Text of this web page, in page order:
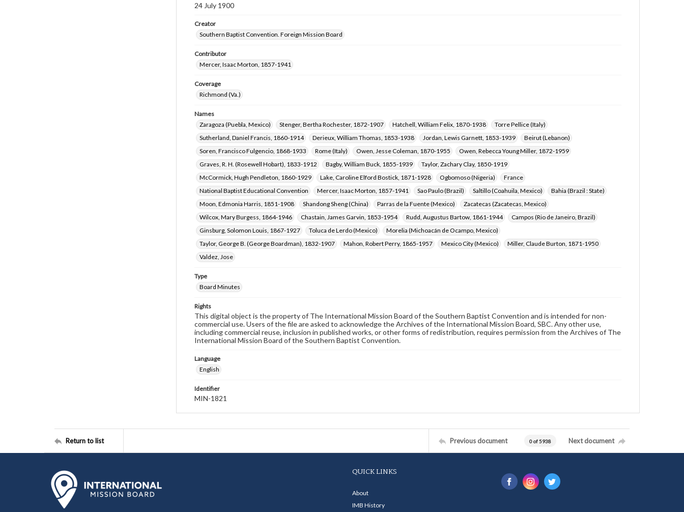
24 July 1900
Creator
Southern Baptist Convention. Foreign Mission Board
Contributor
Mercer, Isaac Morton, 1857-1941
Coverage
Richmond (Va.)
Names
Zaragoza (Puebla, Mexico)
Stenger, Bertha Rochester, 1872-1907 Hatchell, William Felix, 1870-1938
Torre Pellice (Italy)
Sutherland, Daniel Francis, 1860-1914
Derieux, William Thomas, 1853-1938 Jordan, Lewis Garnett, 1853-1939
Beirut (Lebanon)
Soren, Francisco Fulgencio, 1868-1933
Rome (Italy) Owen, Jesse Coleman, 1870-1955
Owen, Rebecca Young Miller, 1872-1959
Graves, R. H. (Rosewell Hobart), 1833-1912
Bagby, William Buck, 1855-1939
Taylor, Zachary Clay, 1850-1919
McCormick, Hugh Pendleton, 1860-1929
Lake, Caroline Elford Bostick, 1871-1928 Ogbomoso (Nigeria)
France
National Baptist Educational Convention
Mercer, Isaac Morton, 1857-1941 Sao Paulo (Brazil) Saltillo (Coahuila, Mexico)
Bahia (Brazil : State)
Moon, Edmonia Harris, 1851-1908
Shandong Sheng (China) Parras de la Fuente (Mexico)
Zacatecas (Zacatecas, Mexico)
Wilcox, Mary Burgess, 1864-1946
Chastain, James Garvin, 1853-1954 Rudd, Augustus Bartow, 1861-1944
Campos (Rio de Janeiro, Brazil)
Ginsburg, Solomon Louis, 1867-1927
Toluca de Lerdo (Mexico)
Morelia (Michoacán de Ocampo, Mexico)
Taylor, George B. (George Boardman), 1832-1907
Mahon, Robert Perry, 1865-1957 Mexico City (Mexico)
Miller, Claude Burton, 1871-1950
Valdez, Jose
Type
Board Minutes
Rights
This digital object is the property of The International Mission Board of the Southern Baptist Convention and is intended for non-
commercial use. Users of the file are asked to acknowledge the Archives of the International Mission Board, SBC. Any other use,
including commercial reuse, inclusion in published works, or other forms of redistribution, requires permission from the Archives of The
International Mission Board of the Southern Baptist Convention.
Language
English
Identifier
MIN-1821
Return to list Previous document 0 of 5938 Next document
QUICK LINKS
About
IMB History